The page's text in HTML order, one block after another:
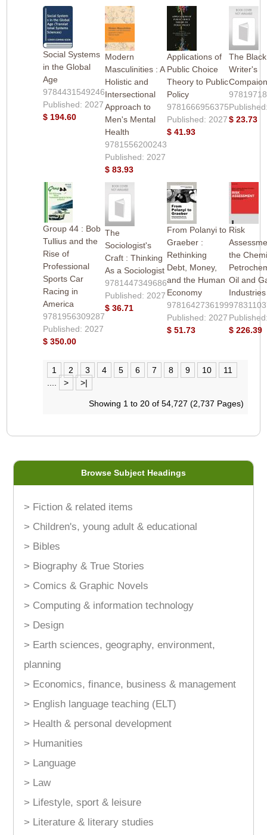
Social Systems
in the Global
Age
9784431549246
Published: 2027
$ 194.60
Modern
Masculinities : A
Holistic and
Intersectional
Approach to
Men's Mental
Health
9781556200243
Published: 2027
$ 83.93
Applications of
Public Choice
Theory to Public
Policy
9781666956375
Published: 2027
$ 41.93
The Black
Writer's
$ 23.73
Group 44 : Bob
Tullius and the
Rise of
Professional
Sports Car
Racing in
America
9781956309287
Published: 2027
$ 350.00
The
Sociologist's
Craft : Thinking
As a Sociologist
9781447349686
Published: 2027
$ 36.71
From Polanyi to
Graeber :
Rethinking
Debt, Money,
and the Human
Economy
9781642736199
Published: 2027
$ 51.73
Risk
the
Oil and
Industries
$ 226.39
1 2 3 4 5 6 7 8 9 10
11
> >|
Showing 1 to 20 of 54,727 (2,737 Pages)
Browse Subject Headings
> Fiction & related items
> Children's, young adult & educational
> Bibles
> Biography & True Stories
> Comics & Graphic Novels
> Computing & information technology
> Design
> Earth sciences, geography, environment,
planning
> Economics, finance, business & management
> English language teaching (ELT)
> Health & personal development
> Humanities
> Language
> Law
> Lifestyle, sport & leisure
> Literature & literary studies